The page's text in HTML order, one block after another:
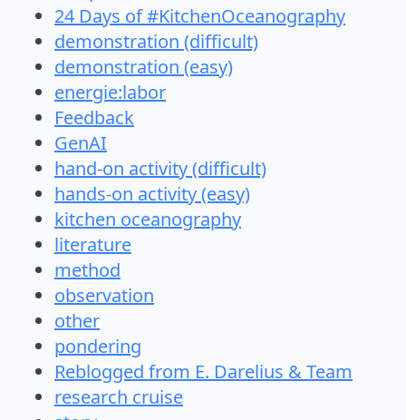
24 Days of #KitchenOceanography
demonstration (difficult)
demonstration (easy)
energie:labor
Feedback
GenAI
hand-on activity (difficult)
hands-on activity (easy)
kitchen oceanography
literature
method
observation
other
pondering
Reblogged from E. Darelius & Team
research cruise